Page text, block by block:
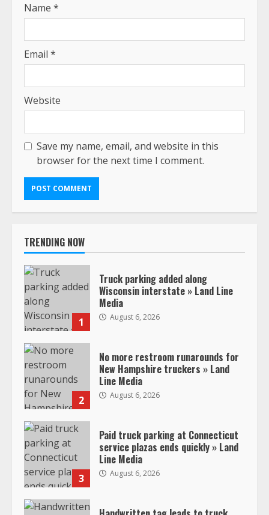
Name *
Email *
Website
Save my name, email, and website in this
browser for the next time I comment.
TRENDING NOW
1
Truck parking added along
Wisconsin interstate » Land Line
Media
August 6, 2026
2
No more restroom runarounds for
New Hampshire truckers » Land
Line Media
August 6, 2026
3
Paid truck parking at Connecticut
service plazas ends quickly » Land
Line Media
August 6, 2026